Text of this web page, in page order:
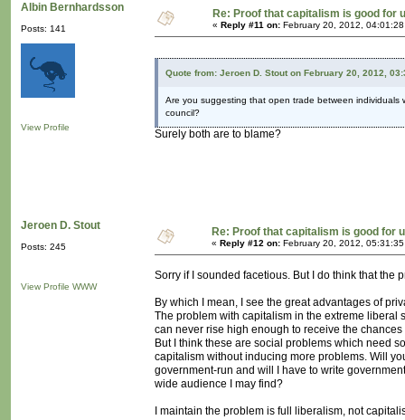
Albin Bernhardsson
Posts: 141
View Profile
Re: Proof that capitalism is good for
« Reply #11 on: February 20, 2012,
Quote from: Jeroen D. Stout on February 20, 2012,
Are you suggesting that open trade between
council?
Surely both are to blame?
Jeroen D. Stout
Posts: 245
View Profile WWW
Re: Proof that capitalism is good for
« Reply #12 on: February 20, 2012,
Sorry if I sounded facetious. But I do think that the
By which I mean, I see the great advantages of
The problem with capitalism in the extreme liberal
can never rise high enough to receive the
But I think these are social problems which need
capitalism without inducing more problems. Will
government-run and will I have to write
wide audience I may find?
I maintain the problem is full liberalism, not